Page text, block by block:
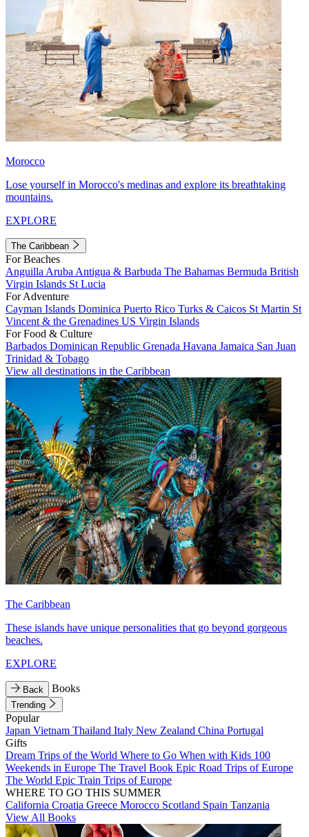
Morocco
Lose yourself in Morocco's medinas and explore its breathtaking
mountains.
EXPLORE
The Caribbean
For Beaches
Anguilla Aruba Antigua & Barbuda The Bahamas Bermuda British
Virgin Islands St Lucia
For Adventure
Cayman Islands Dominica Puerto Rico Turks & Caicos St Martin St
Vincent & the Grenadines US Virgin Islands
For Food & Culture
Barbados Dominican Republic Grenada Havana Jamaica San Juan
Trinidad & Tobago
View all destinations in the Caribbean
The Caribbean
These islands have unique personalities that go beyond gorgeous
beaches.
EXPLORE
Back Books
Trending
Popular
Japan Vietnam Thailand Italy New Zealand China Portugal
Gifts
Dream Trips of the World Where to Go When with Kids 100
Weekends in Europe The Travel Book Epic Road Trips of Europe
The World Epic Train Trips of Europe
WHERE TO GO THIS SUMMER
California Croatia Greece Morocco Scotland Spain Tanzania
View All Books